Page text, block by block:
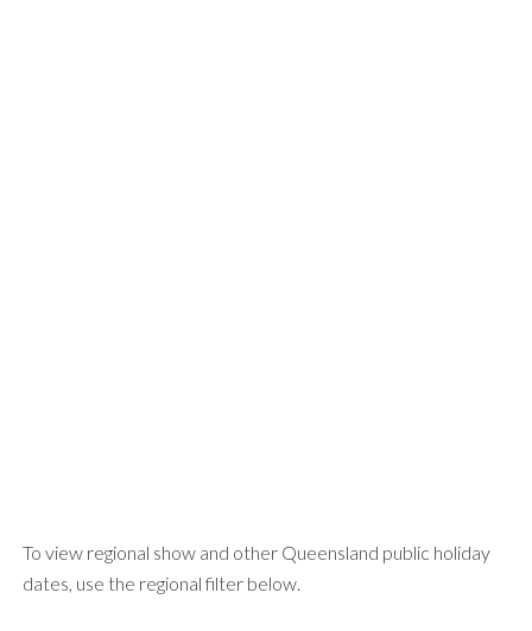
To view regional show and other Queensland public holiday
dates, use the regional filter below.